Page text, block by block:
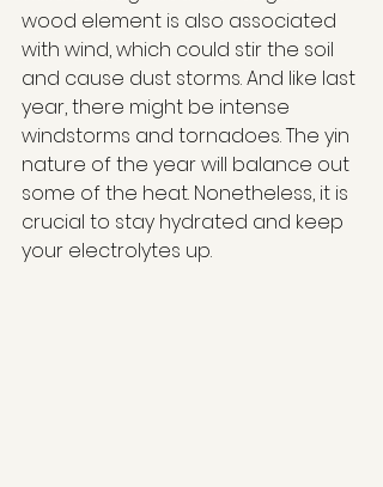
wood element is also associated
with wind, which could stir the soil
and cause dust storms. And like last
year, there might be intense
windstorms and tornadoes. The yin
nature of the year will balance out
some of the heat. Nonetheless, it is
crucial to stay hydrated and keep
your electrolytes up.